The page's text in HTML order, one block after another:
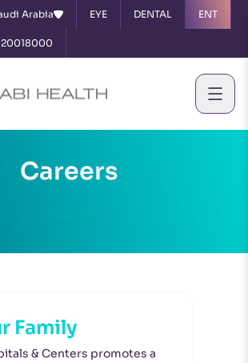
Arabia EYE DENTAL ENT
Careers
Family
& Centers promotes a